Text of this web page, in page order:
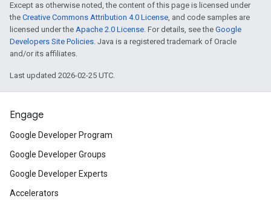
Except as otherwise noted, the content of this page is licensed under
the Creative Commons Attribution 4.0 License, and code samples are
licensed under the Apache 2.0 License. For details, see the Google
Developers Site Policies. Java is a registered trademark of Oracle
and/or its affiliates.
Last updated 2026-02-25 UTC.
Engage
Google Developer Program
Google Developer Groups
Google Developer Experts
Accelerators